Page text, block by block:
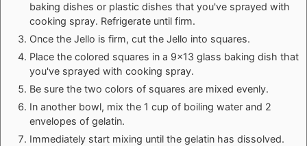
baking dishes or plastic dishes that you've sprayed with
cooking spray. Refrigerate until firm.
Once the Jello is firm, cut the Jello into squares.
Place the colored squares in a 9x13 glass baking dish that
you've sprayed with cooking spray.
Be sure the two colors of squares are mixed evenly.
In another bowl, mix the 1 cup of boiling water and 2
envelopes of gelatin.
Immediately start mixing until the gelatin has dissolved.